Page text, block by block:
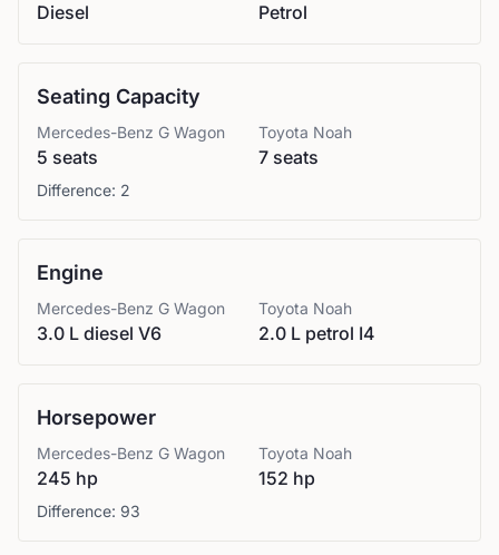
Diesel Petrol
Seating Capacity
Mercedes-Benz G Wagon
5 seats
Toyota Noah
7 seats
Difference: 2
Engine
Mercedes-Benz G Wagon
3.0 L diesel V6
Toyota Noah
2.0 L petrol I4
Horsepower
Mercedes-Benz G Wagon
245 hp
Toyota Noah
152 hp
Difference: 93